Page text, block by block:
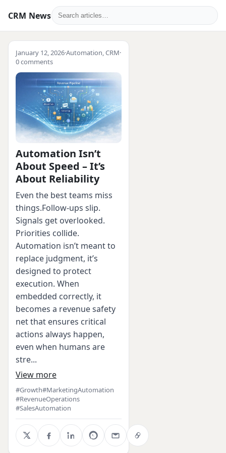
CRM News
January 12, 2026·Automation,CRM·
0 comments
Automation Isn’t
About Speed – It’s
About Reliability
Even the best teams miss
things.Follow‑ups slip.
Signals get overlooked.
Priorities collide.
Automation isn’t meant to
replace judgment, it’s
designed to protect
execution. When
embedded correctly, it
becomes a revenue safety
net that ensures critical
actions always happen,
even when humans are
stre...
View more
#Growth#MarketingAutomation
#RevenueOperations
#SalesAutomation
X FacebookLinkedInWhatsApp
Email Copy